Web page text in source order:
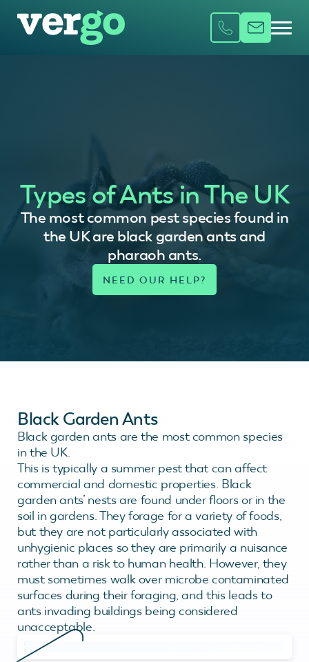
Types of Ants in The UK
The most common pest species found in
the UK are black garden ants and
pharaoh ants.
Black Garden Ants
Black garden ants are the most common species
in the UK.
This is typically a summer pest that can affect
commercial and domestic properties. Black
garden ants’ nests are found under floors or in the
soil in gardens. They forage for a variety of foods,
but they are not particularly associated with
unhygienic places so they are primarily a nuisance
rather than a risk to human health. However, they
must sometimes walk over microbe contaminated
surfaces during their foraging, and this leads to
ants invading buildings being considered
unacceptable.